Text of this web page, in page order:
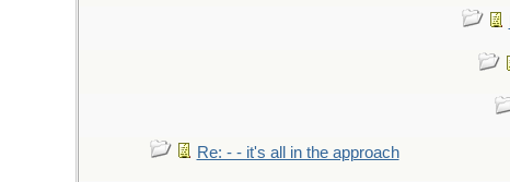
Re: - - it's all in the approach